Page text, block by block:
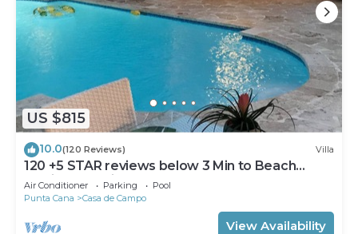
US $815
10.0(120 Reviews) Villa
120 +5 STAR reviews below 3 Min to Beach
English speaking Chef Butler Meal Plan
Air Conditioner Parking
Pool
Punta Cana
Casa de Campo
View Availability